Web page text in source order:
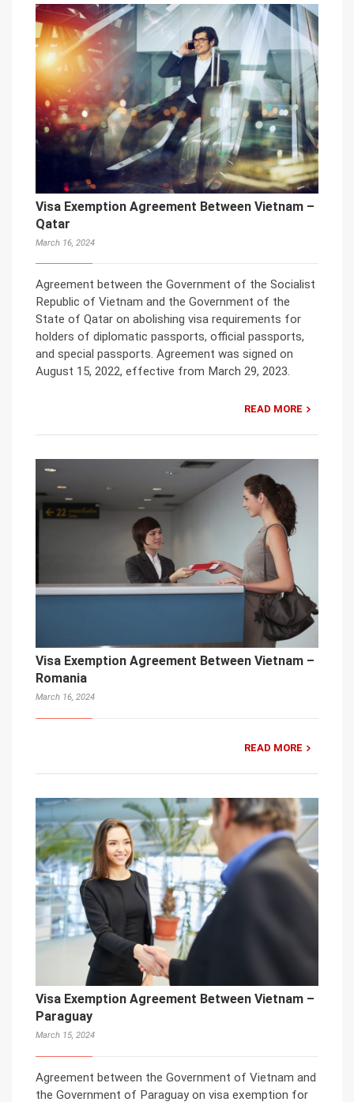
Visa Exemption Agreement Between Vietnam –
Qatar
March 16, 2024
Agreement between the Government of the Socialist
Republic of Vietnam and the Government of the
State of Qatar on abolishing visa requirements for
holders of diplomatic passports, official passports,
and special passports. Agreement was signed on
August 15, 2022, effective from March 29, 2023.
READ MORE
Visa Exemption Agreement Between Vietnam –
Romania
March 16, 2024
READ MORE
Visa Exemption Agreement Between Vietnam –
Paraguay
March 15, 2024
Agreement between the Government of Vietnam and
the Government of Paraguay on visa exemption for